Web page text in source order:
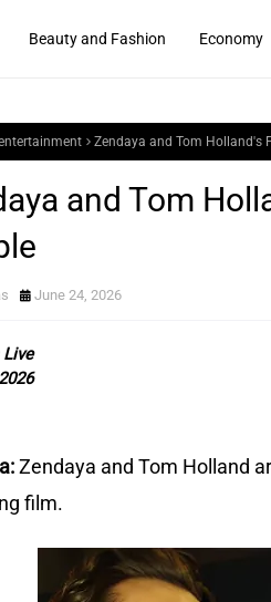
Beauty and Fashion Economy
Zendaya and Tom Holland's
and Tom
June 24, 2026
Zendaya and Tom Holland
film.